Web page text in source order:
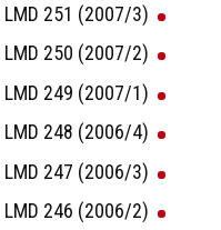
LMD 251 (2007/3)
LMD 250 (2007/2)
LMD 249 (2007/1)
LMD 248 (2006/4)
LMD 247 (2006/3)
LMD 246 (2006/2)